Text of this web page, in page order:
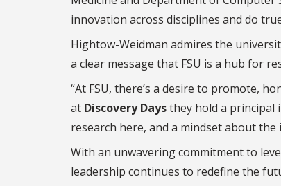
innovation across disciplines and do
Hightow-Weidman admires the
a clear message that FSU is a hub for
“At FSU, there’s a desire to promote,
at Discovery Daysthey hold a principal
research here, and a mindset about
With an unwavering commitment to
leadership continues to redefine the